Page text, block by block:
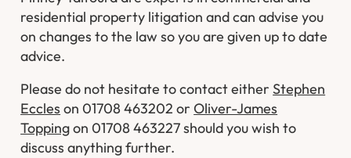
residential property litigation and can advise you
on changes to the law so you are given up to date
advice.
Please do not hesitate to contact eitherStephen
Eccles on 01708 463202 orOliver-James
Toppingon 01708 463227 should you wish to
discuss anything further.